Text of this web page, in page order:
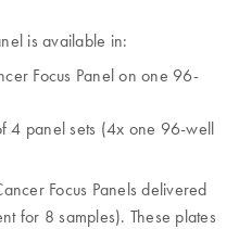
is available in:
Focus Panel on one 96-
4 panel sets (4x one 96-well
Focus Panels delivered
for 8 samples). These plates